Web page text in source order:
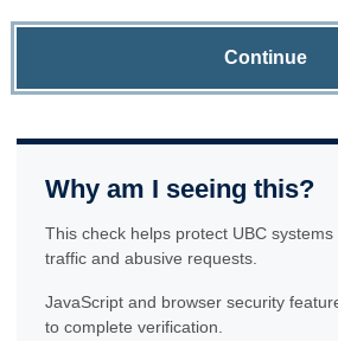
Continue
Why am I seeing this?
This check helps protect UBC
traffic and abusive requests.
JavaScript and browser security
to complete verification.